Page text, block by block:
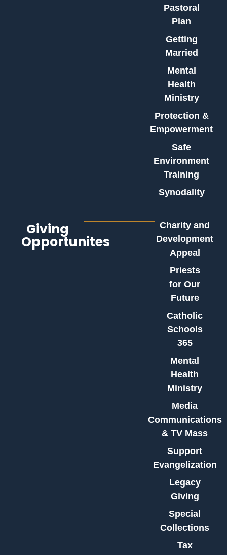
Pastoral
Plan
Getting
Married
Mental
Health
Ministry
Protection &
Empowerment
Safe
Environment
Training
Synodality
Giving
Opportunites
Charity and
Development
Appeal
Priests
for Our
Future
Catholic
Schools
365
Mental
Health
Ministry
Media
Communications
& TV Mass
Support
Evangelization
Legacy
Giving
Special
Collections
Tax